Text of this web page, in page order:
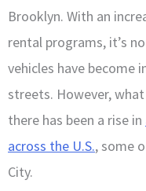
Brooklyn. With an
rental programs, it’s
vehicles have become
streets. However,
there has been a rise in
across the U.S., some
City.